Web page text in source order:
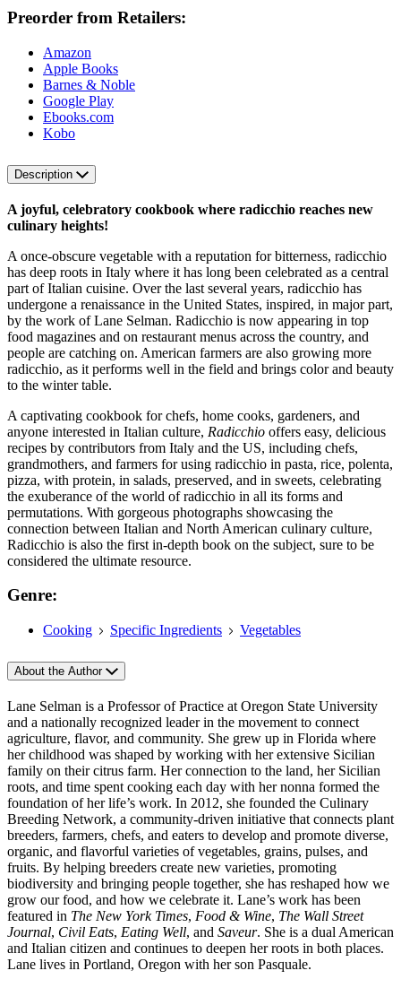
Preorder from Retailers:
Amazon
Apple Books
Barnes & Noble
Google Play
Ebooks.com
Kobo
Description
A joyful, celebratory cookbook where radicchio reaches new
culinary heights!
A once-obscure vegetable with a reputation for bitterness, radicchio
has deep roots in Italy where it has long been celebrated as a central
part of Italian cuisine. Over the last several years, radicchio has
undergone a renaissance in the United States, inspired, in major part,
by the work of Lane Selman. Radicchio is now appearing in top
food magazines and on restaurant menus across the country, and
people are catching on. American farmers are also growing more
radicchio, as it performs well in the field and brings color and beauty
to the winter table.
A captivating cookbook for chefs, home cooks, gardeners, and
anyone interested in Italian culture, Radicchio offers easy, delicious
recipes by contributors from Italy and the US, including chefs,
grandmothers, and farmers for using radicchio in pasta, rice, polenta,
pizza, with protein, in salads, preserved, and in sweets, celebrating
the exuberance of the world of radicchio in all its forms and
permutations. With gorgeous photographs showcasing the
connection between Italian and North American culinary culture,
Radicchio is also the first in-depth book on the subject, sure to be
considered the ultimate resource.
Genre:
Cooking Specific Ingredients Vegetables
About the Author
Lane Selman is a Professor of Practice at Oregon State University
and a nationally recognized leader in the movement to connect
agriculture, flavor, and community. She grew up in Florida where
her childhood was shaped by working with her extensive Sicilian
family on their citrus farm. Her connection to the land, her Sicilian
roots, and time spent cooking each day with her nonna formed the
foundation of her life’s work. In 2012, she founded the Culinary
Breeding Network, a community-driven initiative that connects plant
breeders, farmers, chefs, and eaters to develop and promote diverse,
organic, and flavorful varieties of vegetables, grains, pulses, and
fruits. By helping breeders create new varieties, promoting
biodiversity and bringing people together, she has reshaped how we
grow our food, and how we celebrate it. Lane’s work has been
featured in The New York Times, Food & Wine, The Wall Street
Journal, Civil Eats, Eating Well, and Saveur. She is a dual American
and Italian citizen and continues to deepen her roots in both places.
Lane lives in Portland, Oregon with her son Pasquale.